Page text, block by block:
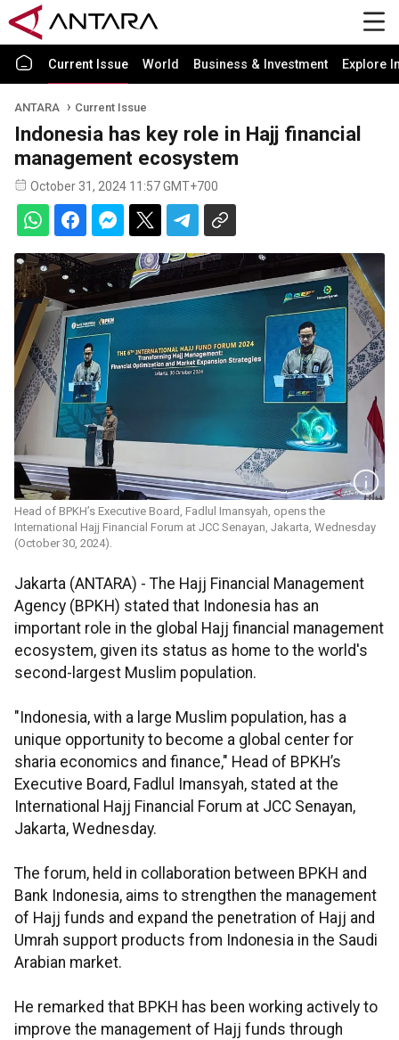
Current Issue World Business & Investment Explore
ANTARA Current Issue
Indonesia has key role in Hajj financial
management ecosystem
October 31, 2024 11:57 GMT+700
Head of BPKH’s Executive Board​​​​​​​, Fadlul Imansyah, opens the
International Hajj Financial Forum at JCC Senayan, Jakarta, Wednesday
(October 30, 2024).
Jakarta (ANTARA) - The Hajj Financial Management
Agency (BPKH) stated that Indonesia has an
important role in the global Hajj financial management
ecosystem, given its status as home to the world's
second-largest Muslim population.
"Indonesia, with a large Muslim population, has a
unique opportunity to become a global center for
sharia economics and finance," Head of BPKH’s
Executive Board, Fadlul Imansyah, stated at the
International Hajj Financial Forum at JCC Senayan,
Jakarta, Wednesday.
The forum, held in collaboration between BPKH and
Bank Indonesia, aims to strengthen the management
of Hajj funds and expand the penetration of Hajj and
Umrah support products from Indonesia in the Saudi
Arabian market.
He remarked that BPKH has been working actively to
improve the management of Hajj funds through